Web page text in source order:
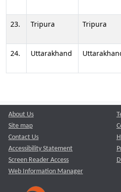
23.
Tripura Tripura
24.
Uttarakhand
About Us
Site map
Contact Us
Accessibility Statement
Screen Reader Access
Web Information Manager